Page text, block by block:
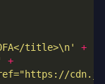
title>\n'
+
+